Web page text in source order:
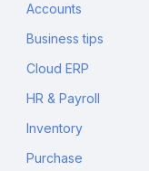
Accounts
Business tips
Cloud ERP
HR & Payroll
Inventory
Purchase